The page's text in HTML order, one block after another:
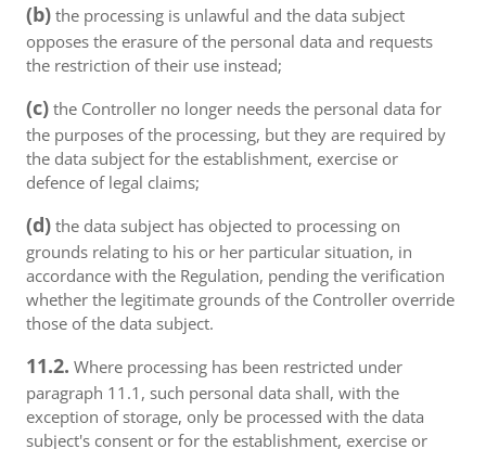
(b) the processing is unlawful and the data subject
opposes the erasure of the personal data and requests
the restriction of their use instead;
(c) the Controller no longer needs the personal data for
the purposes of the processing, but they are required by
the data subject for the establishment, exercise or
defence of legal claims;
(d) the data subject has objected to processing on
grounds relating to his or her particular situation, in
accordance with the Regulation, pending the verification
whether the legitimate grounds of the Controller override
those of the data subject.
11.2. Where processing has been restricted under
paragraph 11.1, such personal data shall, with the
exception of storage, only be processed with the data
subject's consent or for the establishment, exercise or